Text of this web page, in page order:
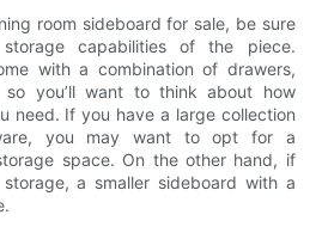
room sideboard for sale, be sure
capabilities of the piece.
with a combination of drawers,
so you’ll want to think about how
need. If you have a large collection
you may want to opt for a
space. On the other hand, if
a smaller sideboard with a